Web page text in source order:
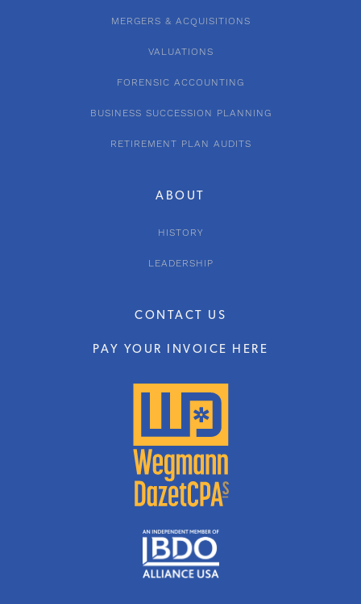
ABOUT
HISTORY
LEADERSHIP
CONTACT US
PAY YOUR INVOICE HERE
MERGERS & ACQUISITIONS
VALUATIONS
FORENSIC ACCOUNTING
BUSINESS SUCCESSION PLANNING
RETIREMENT PLAN AUDITS